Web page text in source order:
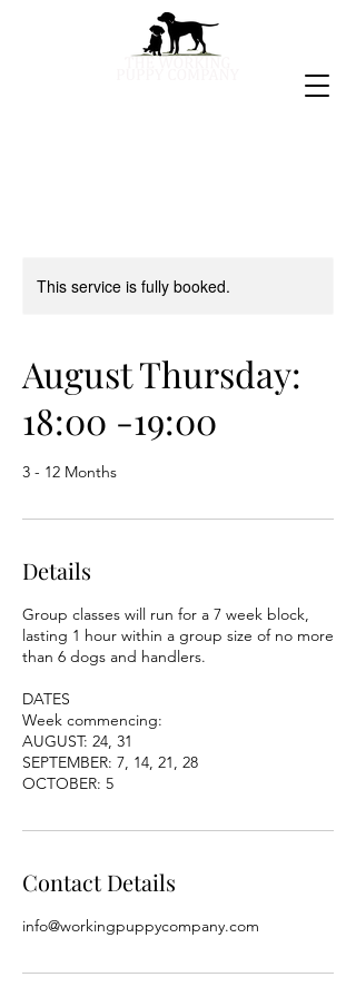
This service is fully booked.
August Thursday:
18:00 -19:00
3 - 12 Months
Details
Group classes will run for a 7 week block,
lasting 1 hour within a group size of no more
than 6 dogs and handlers.
DATES
Week commencing:
AUGUST: 24, 31
SEPTEMBER: 7, 14, 21, 28
OCTOBER: 5
Contact Details
info@workingpuppycompany.com